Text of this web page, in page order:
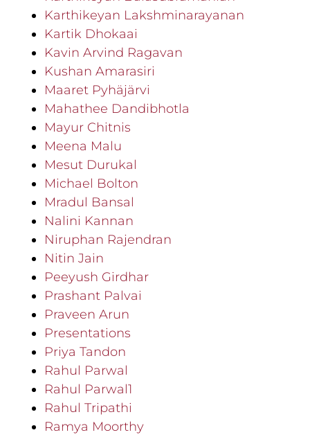
Karthikeyan Lakshminarayanan
Kartik Dhokaai
Kavin Arvind Ragavan
Kushan Amarasiri
Maaret Pyhäjärvi
Mahathee Dandibhotla
Mayur Chitnis
Meena Malu
Mesut Durukal
Michael Bolton
Mradul Bansal
Nalini Kannan
Niruphan Rajendran
Nitin Jain
Peeyush Girdhar
Prashant Palvai
Praveen Arun
Presentations
Priya Tandon
Rahul Parwal
Rahul Parwal1
Rahul Tripathi
Ramya Moorthy